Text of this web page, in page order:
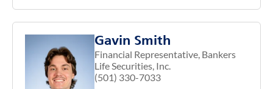
Gavin Smith
Financial Representative, Bankers
Life Securities, Inc.
(501) 330-7033